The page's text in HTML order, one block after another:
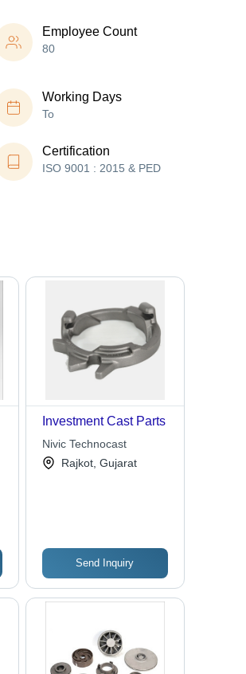
Employee Count
80
Working Days
To
Certification
ISO 9001 : 2015 & PED
Investment Cast Parts
Nivic Technocast
Rajkot, Gujarat
Send Inquiry